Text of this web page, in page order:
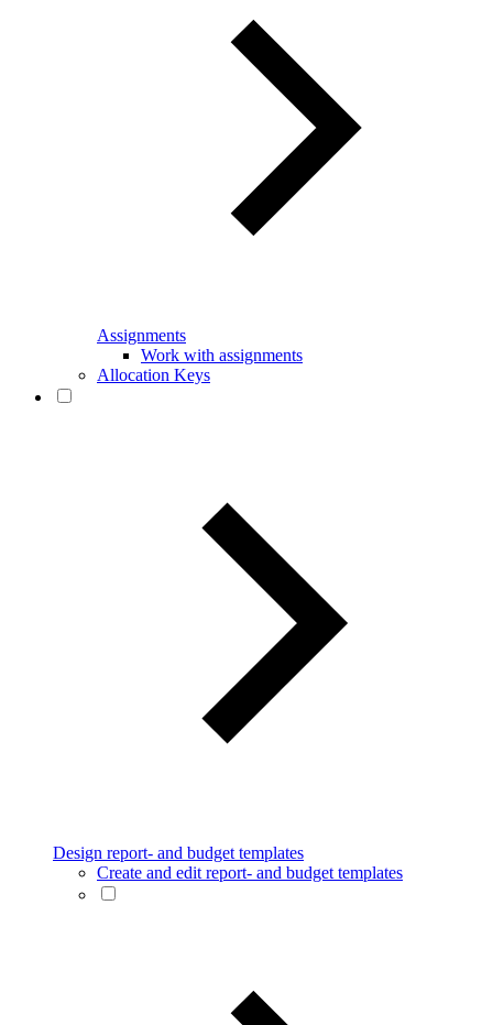
Assignments
Work with assignments
Allocation Keys
Design report- and budget templates
Create and edit report- and budget templates